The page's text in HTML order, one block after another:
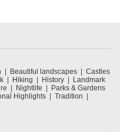
Beautiful landscapes
Castles
Hiking History
Landmark
Nightlife
Parks & Gardens
Highlights
Tradition